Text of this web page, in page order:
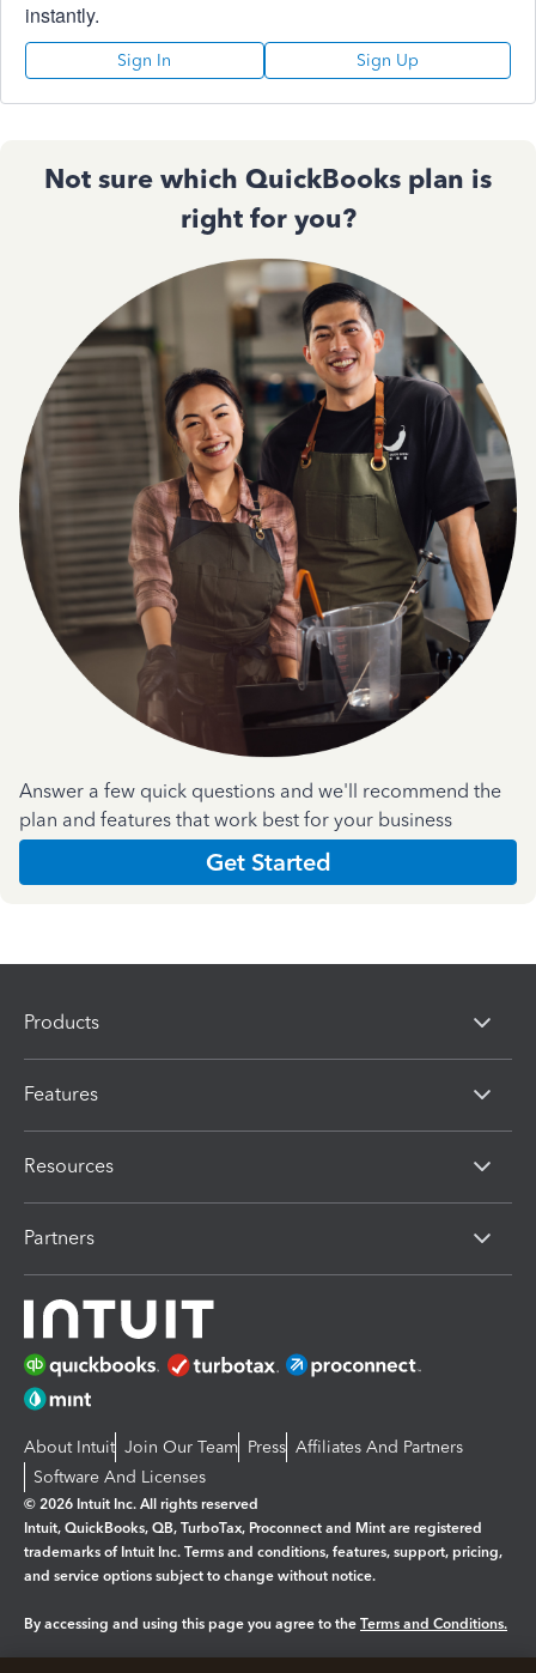
instantly.
Sign In Sign Up
Not sure which QuickBooks plan is
right for you?
Answer a few quick questions and we'll recommend the
plan and features that work best for your business
Get Started
Products
Features
Resources
Partners
About Intuit Join Our Team Press Affiliates And Partners
Software And Licenses
© 2026 Intuit Inc. All rights reserved
Intuit, QuickBooks, QB, TurboTax, Proconnect and Mint are registered
trademarks of Intuit Inc. Terms and conditions, features, support, pricing,
and service options subject to change without notice.
By accessing and using this page you agree to the Terms and Conditions.